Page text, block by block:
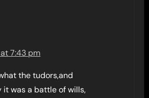
at 7:43 pm
the tudors,and
was a battle of wills,